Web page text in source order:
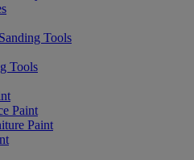
Tools
Tools
Paint
Paint